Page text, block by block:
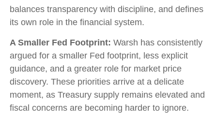
balances transparency with discipline, and defines
its own role in the financial system.
A Smaller Fed Footprint: Warsh has consistently
argued for a smaller Fed footprint, less explicit
guidance, and a greater role for market price
discovery. These priorities arrive at a delicate
moment, as Treasury supply remains elevated and
fiscal concerns are becoming harder to ignore.